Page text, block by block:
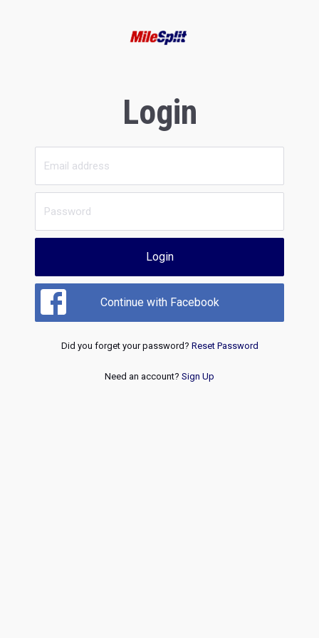
Login
Login
Continue with Facebook
Did you forget your password? Reset Password
Need an account? Sign Up